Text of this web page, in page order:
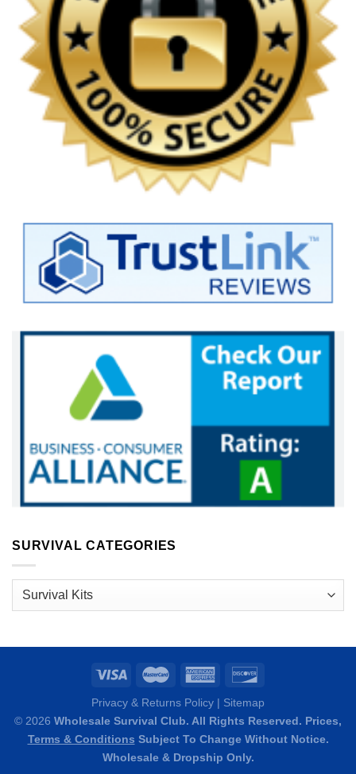
SURVIVAL CATEGORIES
Survival
Privacy & Returns Policy | Sitemap
© 2026 Wholesale Survival Club. All Rights Reserved. Prices,
Terms & Conditions Subject To Change Without Notice.
Wholesale & Dropship Only.